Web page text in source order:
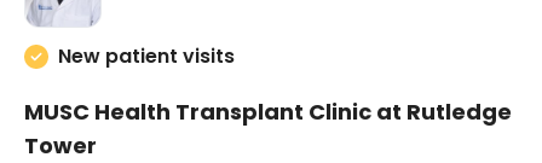
New patient visits
MUSC Health Transplant Clinic at Rutledge
Tower